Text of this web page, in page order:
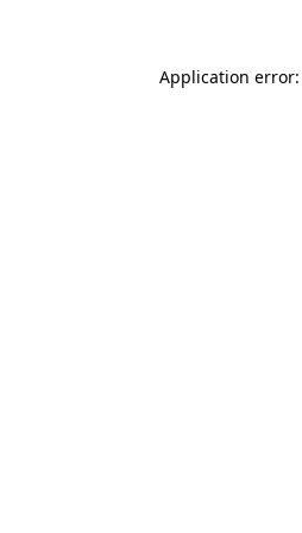
Application